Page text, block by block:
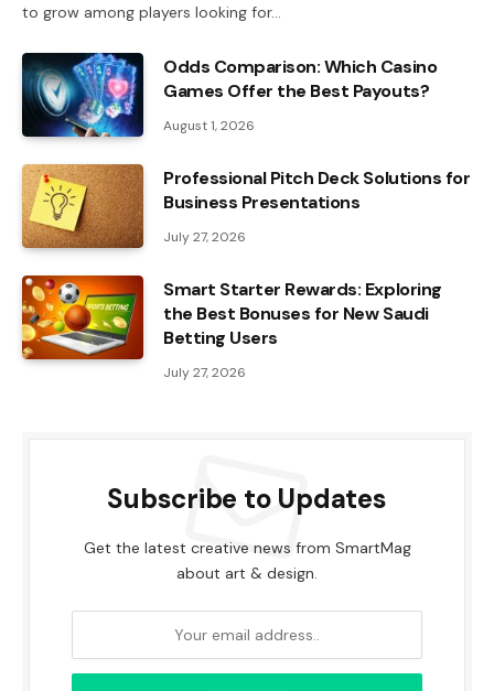
to grow among players looking for…
Odds Comparison: Which Casino
Games Offer the Best Payouts?
August 1, 2026
Professional Pitch Deck Solutions for
Business Presentations
July 27, 2026
Smart Starter Rewards: Exploring
the Best Bonuses for New Saudi
Betting Users
July 27, 2026
Subscribe to Updates
Get the latest creative news from SmartMag
about art & design.